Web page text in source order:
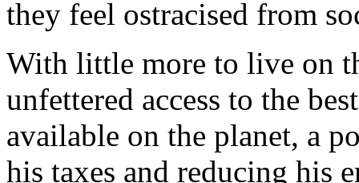
they feel ostracised from
With little more to live on
unfettered access to the
available on the planet, a
his taxes and reducing his